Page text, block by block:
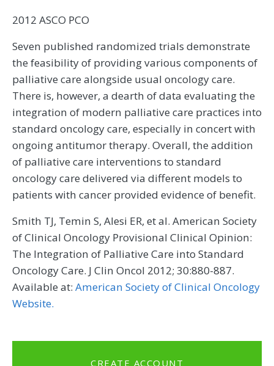
2012 ASCO PCO
Seven published randomized trials demonstrate
the feasibility of providing various components of
palliative care alongside usual oncology care.
There is, however, a dearth of data evaluating the
integration of modern palliative care practices into
standard oncology care, especially in concert with
ongoing antitumor therapy. Overall, the addition
of palliative care interventions to standard
oncology care delivered via different models to
patients with cancer provided evidence of benefit.
Smith TJ, Temin S, Alesi ER, et al. American Society
of Clinical Oncology Provisional Clinical Opinion:
The Integration of Palliative Care into Standard
Oncology Care. J Clin Oncol 2012; 30:880-887.
Available at: American Society of Clinical Oncology
Website.
CREATE ACCOUNT